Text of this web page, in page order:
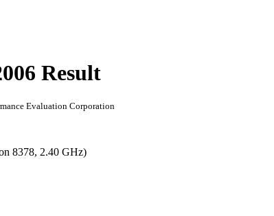
Result
Evaluation Corporation
8378, 2.40 GHz)